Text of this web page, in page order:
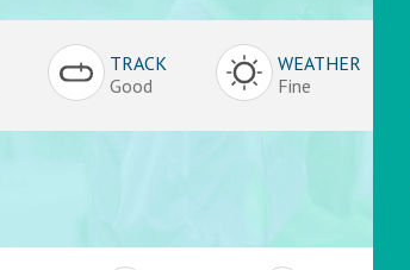
TRACK
Good
WEATHER
Fine